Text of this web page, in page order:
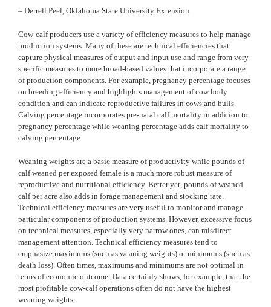
– Derrell Peel, Oklahoma State University Extension
Cow-calf producers use a variety of efficiency measures to help manage
production systems. Many of these are technical efficiencies that
capture physical measures of output and input use and range from very
specific measures to more broad-based values that incorporate a range
of production components. For example, pregnancy percentage focuses
on breeding efficiency and highlights management of cow body
condition and can indicate reproductive failures in cows and bulls.
Calving percentage incorporates pre-natal calf mortality in addition to
pregnancy percentage while weaning percentage adds calf mortality to
calving percentage.
Weaning weights are a basic measure of productivity while pounds of
calf weaned per exposed female is a much more robust measure of
reproductive and nutritional efficiency. Better yet, pounds of weaned
calf per acre also adds in forage management and stocking rate.
Technical efficiency measures are very useful to monitor and manage
particular components of production systems. However, excessive focus
on technical measures, especially very narrow ones, can misdirect
management attention. Technical efficiency measures tend to
emphasize maximums (such as weaning weights) or minimums (such as
death loss). Often times, maximums and minimums are not optimal in
terms of economic outcome. Data certainly shows, for example, that the
most profitable cow-calf operations often do not have the highest
weaning weights.